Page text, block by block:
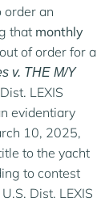
order an
that monthly
of order for a
v. THE M/Y
LEXIS
evidentiary
10, 2025,
to the yacht
to contest
Dist. LEXIS